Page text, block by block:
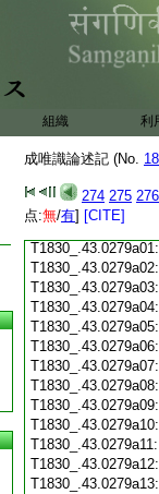
組織 利
成唯識論述記 (No.
274 275 276
点:無/有] [CITE]